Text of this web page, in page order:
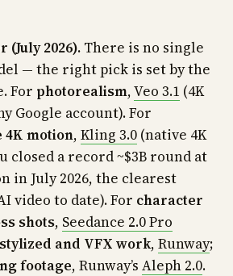
2026). There is no single
— the right pick is set by the
For photorealism,Veo 3.1 (4K
Google account). For
motion, Kling 3.0 (native 4K
closed a record ~$3B round at
in July 2026, the clearest
video to date). For character
shots, Seedance 2.0 Pro
stylized and VFX work, Runway;
footage, Runway’s Aleph 2.0.